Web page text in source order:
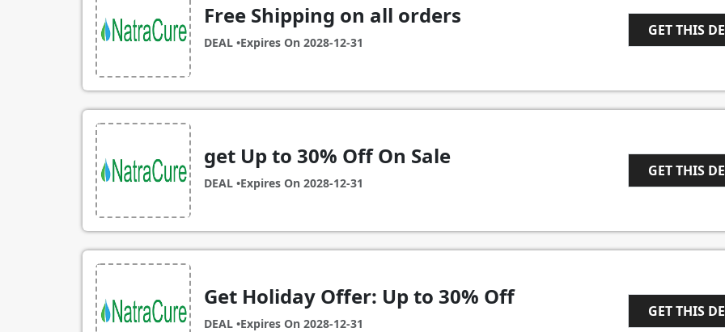
Free Shipping on all orders
DEAL •Expires On 2028-12-31
GET THIS
get Up to 30% Off On Sale
DEAL •Expires On 2028-12-31
GET THIS
Get Holiday Offer: Up to 30% Off
DEAL •Expires On 2028-12-31
GET THIS